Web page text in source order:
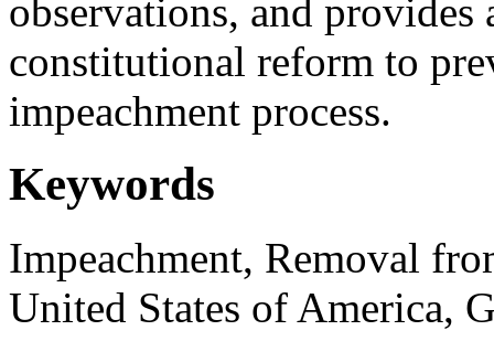
observations, and
constitutional reform to
impeachment process.
Keywords
Impeachment, Removal
United States of America,